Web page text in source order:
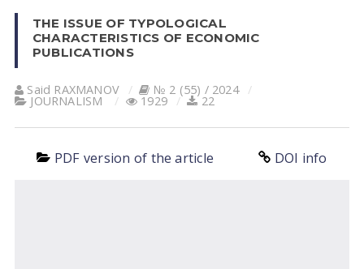
THE ISSUE OF TYPOLOGICAL
CHARACTERISTICS OF ECONOMIC
PUBLICATIONS
Said RAXMANOV № 2 (55) / 2024
JOURNALISM 1929 22
PDF version of the article DOI info